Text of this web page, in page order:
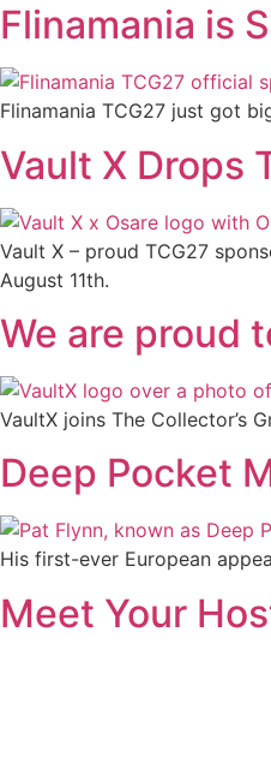
Flinamania is
Flinamania TCG27 just got
Vault X Drops
Vault X – proud TCG27
August 11th.
We are proud
VaultX joins The Collector’s
Deep Pocket
His first-ever European
Meet Your